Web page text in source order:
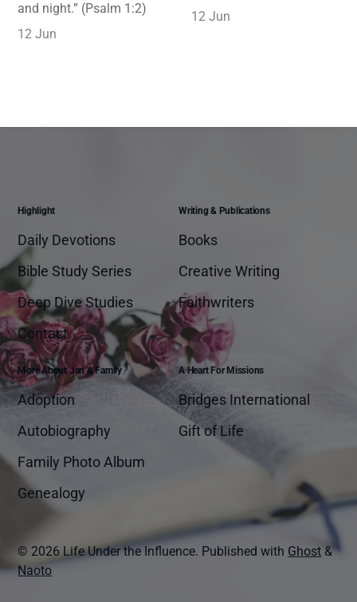
and night.” (Psalm 1:2)
12 Jun
12 Jun
Highlight
Daily Devotions
Bible Study Series
Deep Dive Studies
Contact
Writing & Publications
Books
Creative Writing
Faithwriters
More About Jan & Family
Adoption
Autobiography
Family Photo Album
Genealogy
A Heart For Missions
Bridges International
Gift of Life
© 2026 Life Under the Influence. Published with Ghost &
Naoto